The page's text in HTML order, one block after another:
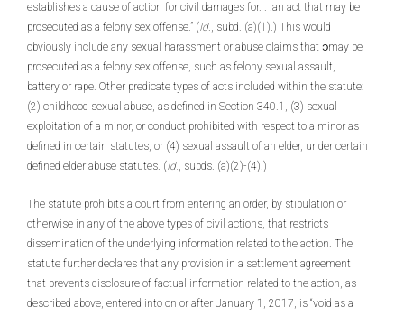
establishes a cause of action for civil damages for. . .an act that may be
prosecuted as a felony sex offense.” (Id., subd. (a)(1).) This would
obviously include any sexual harassment or abuse claims that ၁may be
prosecuted as a felony sex offense, such as felony sexual assault,
battery or rape. Other predicate types of acts included within the statute:
(2) childhood sexual abuse, as defined in Section 340.1, (3) sexual
exploitation of a minor, or conduct prohibited with respect to a minor as
defined in certain statutes, or (4) sexual assault of an elder, under certain
defined elder abuse statutes. (Id., subds. (a)(2)-(4).)
The statute prohibits a court from entering an order, by stipulation or
otherwise in any of the above types of civil actions, that restricts
dissemination of the underlying information related to the action. The
statute further declares that any provision in a settlement agreement
that prevents disclosure of factual information related to the action, as
described above, entered into on or after January 1, 2017, is “void as a